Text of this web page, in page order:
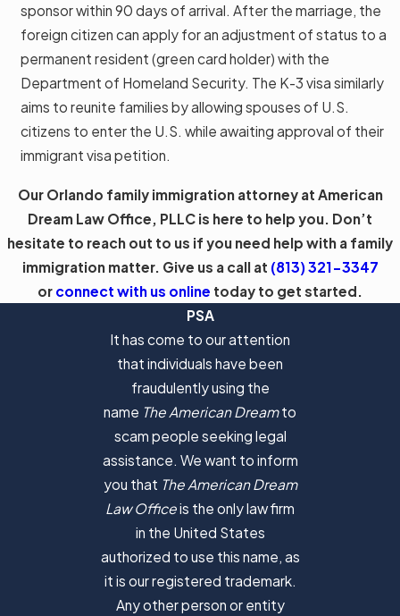
sponsor within 90 days of arrival. After the marriage, the
foreign citizen can apply for an adjustment of status to a
permanent resident (green card holder) with the
Department of Homeland Security. The K-3 visa similarly
aims to reunite families by allowing spouses of U.S.
citizens to enter the U.S. while awaiting approval of their
immigrant visa petition.
Our Orlando family immigration attorney at American
Dream Law Office, PLLC is here to help you. Don’t
hesitate to reach out to us if you need help with a family
immigration matter. Give us a call at (813) 321-3347
or connect with us online today to get started.
PSA
It has come to our attention
that individuals have been
fraudulently using the
name The American Dreamto
scam people seeking legal
assistance. We want to inform
you that The American Dream
Law Officeis the only law firm
in the United States
authorized to use this name, as
it is our registered trademark.
Any other person or entity